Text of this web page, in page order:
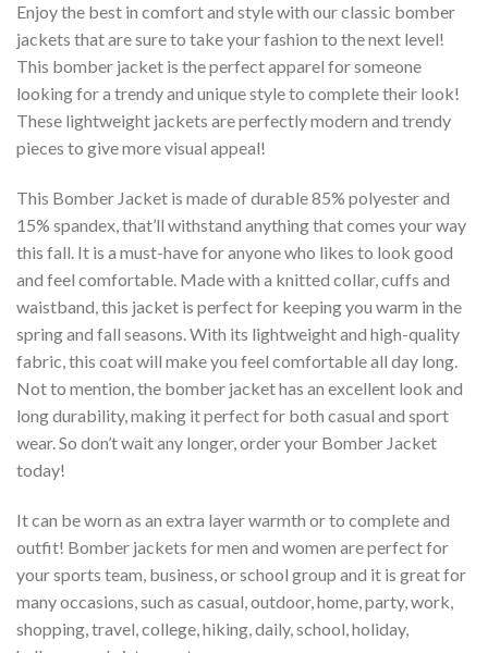
Enjoy the best in comfort and style with our classic bomber
jackets that are sure to take your fashion to the next level!
This bomber jacket is the perfect apparel for someone
looking for a trendy and unique style to complete their look!
These lightweight jackets are perfectly modern and trendy
pieces to give more visual appeal!
This Bomber Jacket is made of durable 85% polyester and
15% spandex, that’ll withstand anything that comes your way
this fall. It is a must-have for anyone who likes to look good
and feel comfortable. Made with a knitted collar, cuffs and
waistband, this jacket is perfect for keeping you warm in the
spring and fall seasons. With its lightweight and high-quality
fabric, this coat will make you feel comfortable all day long.
Not to mention, the bomber jacket has an excellent look and
long durability, making it perfect for both casual and sport
wear. So don’t wait any longer, order your Bomber Jacket
today!
It can be worn as an extra layer warmth or to complete and
outfit! Bomber jackets for men and women are perfect for
your sports team, business, or school group and it is great for
many occasions, such as casual, outdoor, home, party, work,
shopping, travel, college, hiking, daily, school, holiday,